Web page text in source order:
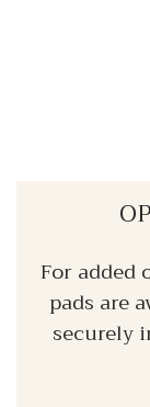
For added
pads are
securely